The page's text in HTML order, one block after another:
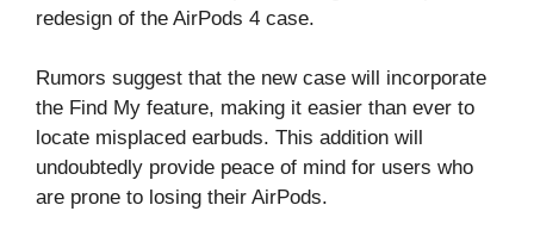
redesign of the AirPods 4 case.
Rumors suggest that the new case will incorporate
the Find My feature, making it easier than ever to
locate misplaced earbuds. This addition will
undoubtedly provide peace of mind for users who
are prone to losing their AirPods.